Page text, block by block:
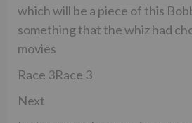
which will be a piece of this
something that the whiz had
movies
Race 3Race 3
Next